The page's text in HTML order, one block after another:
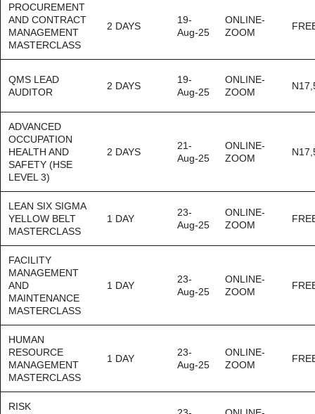
PROCUREMENT
AND CONTRACT
MANAGEMENT
MASTERCLASS
2 DAYS
19-
Aug-25
ONLINE-
ZOOM
QMS LEAD
AUDITOR
2 DAYS
19-
Aug-25
ONLINE-
ZOOM
ADVANCED
OCCUPATION
HEALTH AND
SAFETY (HSE
LEVEL 3)
2 DAYS
21-
Aug-25
ONLINE-
ZOOM
LEAN SIX SIGMA
YELLOW BELT
MASTERCLASS
1 DAY
23-
Aug-25
ONLINE-
ZOOM
FACILITY
MANAGEMENT
AND
MAINTENANCE
MASTERCLASS
1 DAY
23-
Aug-25
ONLINE-
ZOOM
HUMAN
RESOURCE
MANAGEMENT
MASTERCLASS
1 DAY
23-
Aug-25
ONLINE-
ZOOM
RISK